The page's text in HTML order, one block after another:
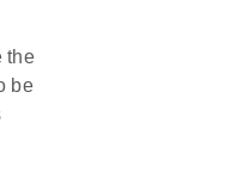
the
be